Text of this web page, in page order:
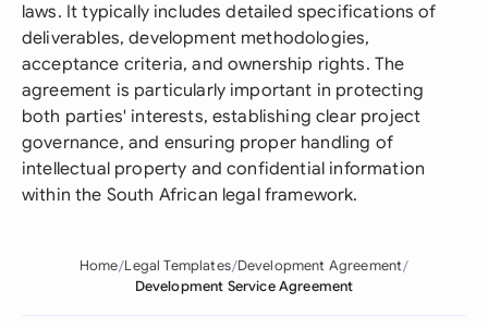
laws. It typically includes detailed specifications of
deliverables, development methodologies,
acceptance criteria, and ownership rights. The
agreement is particularly important in protecting
both parties' interests, establishing clear project
governance, and ensuring proper handling of
intellectual property and confidential information
within the South African legal framework.
Home Legal Templates Development Agreement
Development Service Agreement